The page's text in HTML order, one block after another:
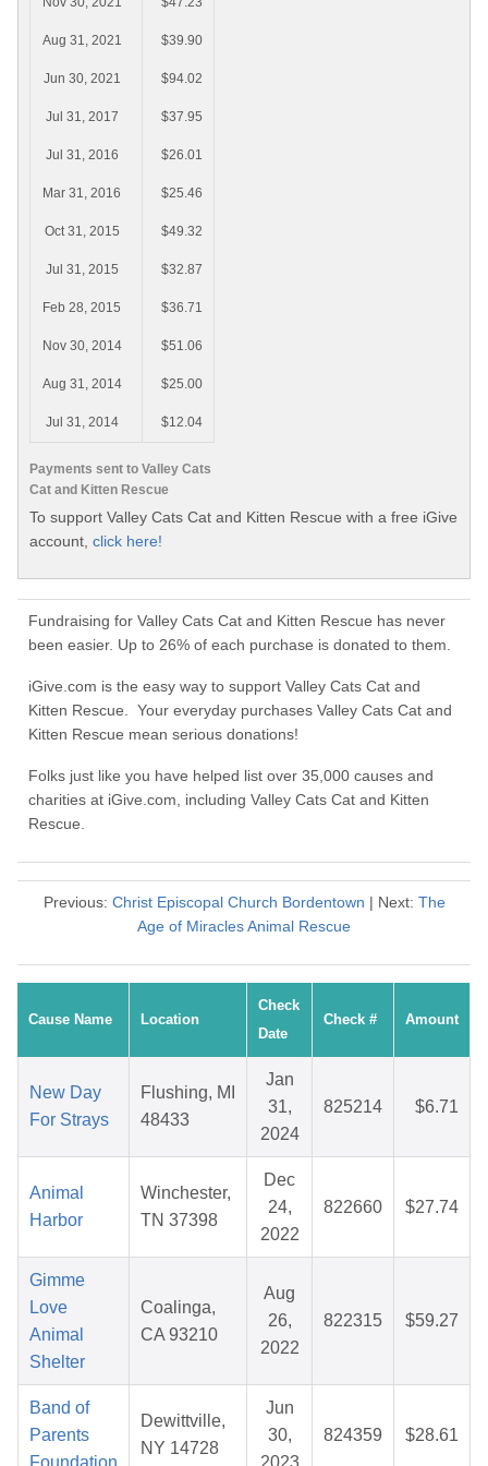
Payments sent to Valley Cats
Cat and Kitten Rescue
Aug 31, 2021 $39.90
Jun 30, 2021 $94.02
Jul 31, 2017 $37.95
Jul 31, 2016 $26.01
Mar 31, 2016 $25.46
Oct 31, 2015 $49.32
Jul 31, 2015 $32.87
Feb 28, 2015 $36.71
Nov 30, 2014 $51.06
Aug 31, 2014 $25.00
Jul 31, 2014 $12.04
To support Valley Cats Cat and Kitten Rescue with a free iGive
account, click here!
Fundraising for Valley Cats Cat and Kitten Rescue has never
been easier. Up to 26% of each purchase is donated to them.
iGive.com is the easy way to support Valley Cats Cat and
Kitten Rescue. Your everyday purchases Valley Cats Cat and
Kitten Rescue mean serious donations!
Folks just like you have helped list over 35,000 causes and
charities at iGive.com, including Valley Cats Cat and Kitten
Rescue.
Previous: Christ Episcopal Church Bordentown | Next: The
Age of Miracles Animal Rescue
Cause Name Location
Check
Date
Check # Amount
New Day
For Strays
Flushing, MI
48433
Jan
31,
2024
825214 $6.71
Animal
Harbor
Winchester,
TN 37398
Dec
24,
2022
822660 $27.74
Gimme
Love
Animal
Shelter
Coalinga,
CA 93210
Aug
26,
2022
822315 $59.27
Band of
Parents
Dewittville,
NY 14728
Jun
30,
824359 $28.61